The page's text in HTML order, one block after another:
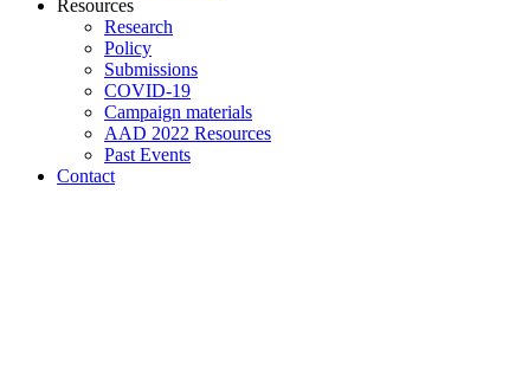
Resources
Research
Policy
Submissions
COVID-19
Campaign materials
AAD 2022 Resources
Past Events
Contact